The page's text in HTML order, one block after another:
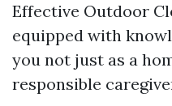
Effective Outdoor
equipped with
you not just as a
responsible